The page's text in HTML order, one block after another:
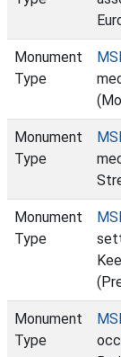
Monument
Type
Monument
Type
Monument
Type
Monument
Type